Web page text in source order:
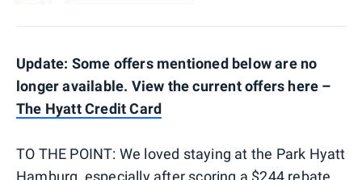
Update: Some offers mentioned below are no
longer available. View the current offers here –
The Hyatt Credit Card
TO THE POINT: We loved staying at the Park Hyatt
Hamburg, especially after scoring a $244 rebate